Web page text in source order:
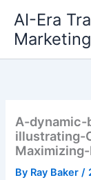
content
AI-Era
Marketing
A-
illustrating-
By Ray Baker/